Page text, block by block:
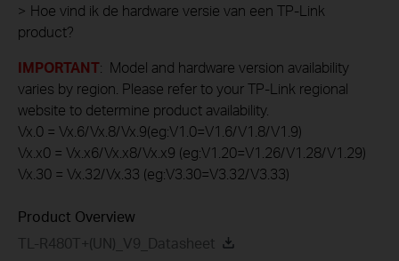
> Hoe vind ik de hardware versie van een TP-Link
product?
IMPORTANT: Model and hardware version availability
varies by region. Please refer to your TP-Link regional
website to determine product availability.
Vx.0 = Vx.6/Vx.8/Vx.9(eg:V1.0=V1.6/V1.8/V1.9)
Vx.x0 = Vx.x6/Vx.x8/Vx.x9 (eg:V1.20=V1.26/V1.28/V1.29)
Vx.30 = Vx.32/Vx.33 (eg:V3.30=V3.32/V3.33)
Product Overview
TL-R480T+(UN)_V9_Datasheet